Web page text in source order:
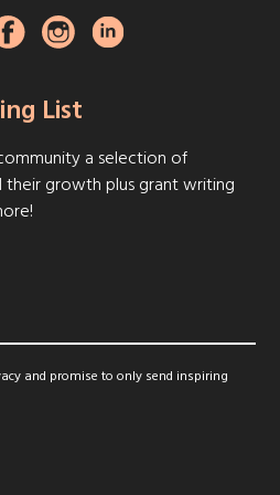
List
a selection of
growth plus grant writing
and promise to only send inspiring